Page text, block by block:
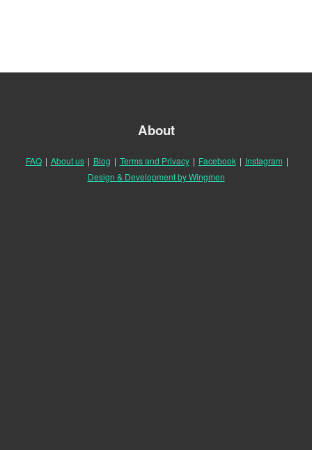
About
FAQ | About us | Blog | Terms and Privacy | Facebook | Instagram |
Design & Development by Wingmen